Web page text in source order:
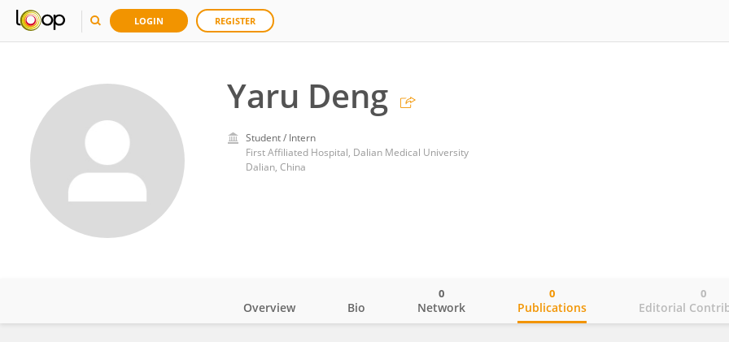
LOGIN REGISTER
Yaru Deng
Student / Intern
First Affiliated Hospital, Dalian Medical University
Dalian, China
Overview Bio Network
0
Publications
0
Editorial
0